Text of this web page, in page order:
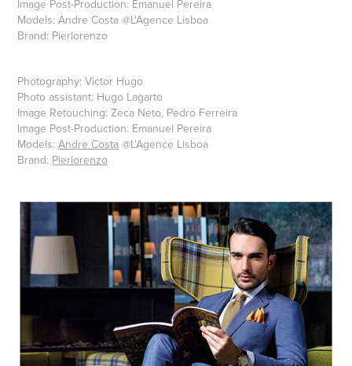
Image Post-Production: Emanuel Pereira
Models: Andre Costa @L'Agence Lisboa
Photography: Victor Hugo
Photo assistant: Hugo Lagarto
Image Retouching: Zeca Neto, Pedro Ferreira
Image Post-Production: Emanuel Pereira
Models:Andre Costa @L'Agence Lisboa
Brand: Pierlorenzo